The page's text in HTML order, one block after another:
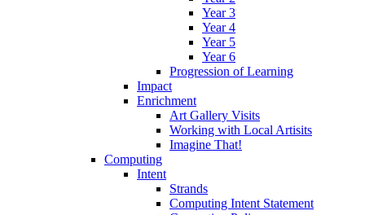
Year 3
Year 4
Year 5
Year 6
Progression of Learning
Impact
Enrichment
Art Gallery Visits
Working with Local Artisits
Imagine That!
Computing
Intent
Strands
Computing Intent Statement